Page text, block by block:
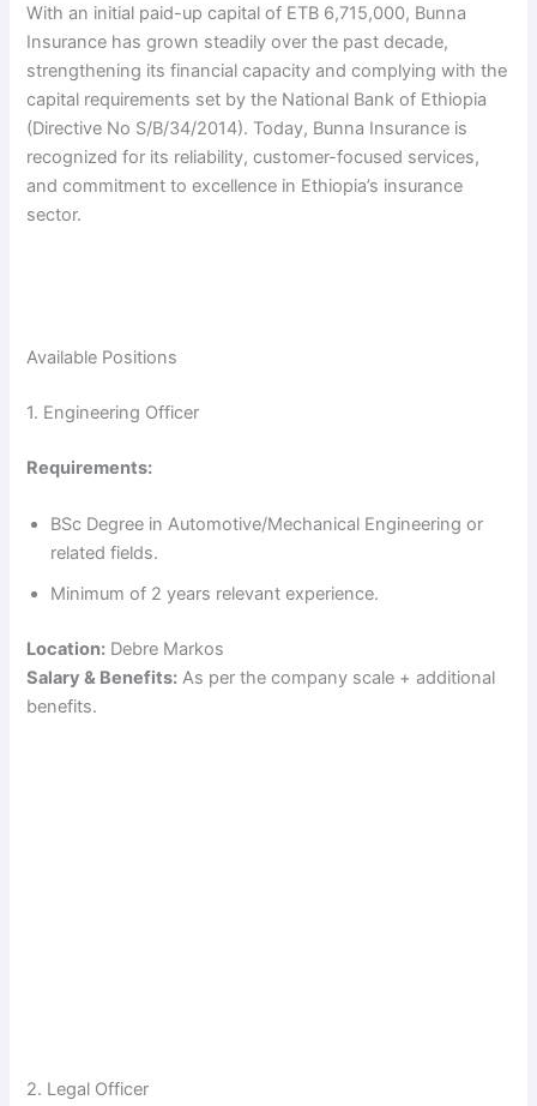
With an initial paid-up capital of ETB 6,715,000, Bunna
Insurance has grown steadily over the past decade,
strengthening its financial capacity and complying with the
capital requirements set by the National Bank of Ethiopia
(Directive No S/B/34/2014). Today, Bunna Insurance is
recognized for its reliability, customer-focused services,
and commitment to excellence in Ethiopia’s insurance
sector.
Available Positions
1. Engineering Officer
Requirements:
BSc Degree in Automotive/Mechanical Engineering or
related fields.
Minimum of 2 years relevant experience.
Location: Debre Markos
Salary & Benefits: As per the company scale + additional
benefits.
2. Legal Officer